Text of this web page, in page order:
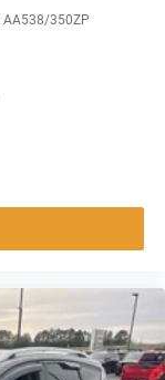
AA538/350ZP